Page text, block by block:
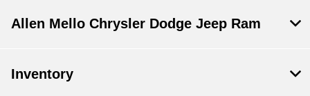
Allen Mello Chrysler Dodge Jeep Ram
Inventory